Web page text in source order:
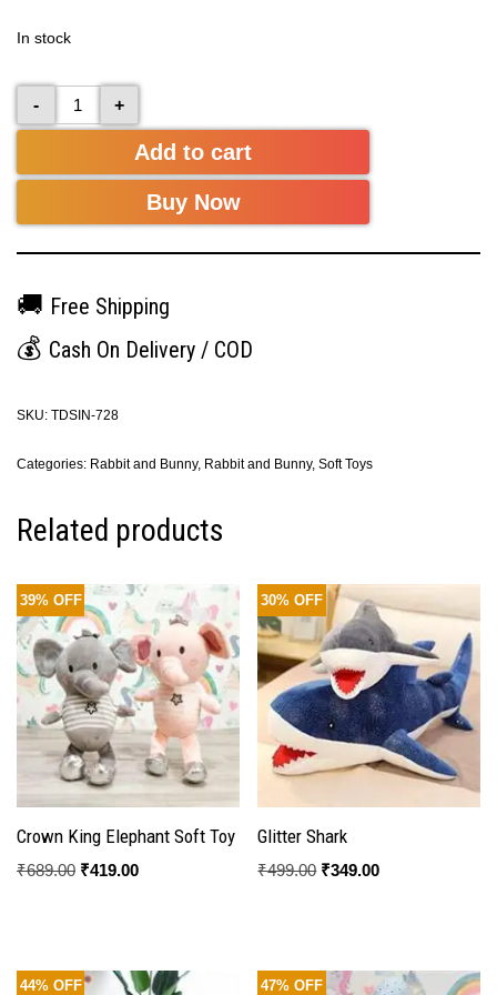
In stock
- +
Add to cart
Buy Now
🚚 Free Shipping
💰 Cash On Delivery / COD
SKU: TDSIN-728
Categories: Rabbit and Bunny, Rabbit and Bunny, Soft Toys
Related products
39% OFF
Crown King Elephant Soft Toy
₹689.00 ₹419.00
30% OFF
Glitter Shark
₹499.00 ₹349.00
44% OFF 47% OFF